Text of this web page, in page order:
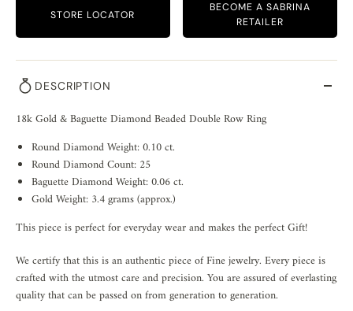
STORE LOCATOR
BECOME A SABRINA
RETAILER
DESCRIPTION
18k Gold & Baguette Diamond Beaded Double Row Ring
Round Diamond Weight: 0.10 ct.
Round Diamond Count: 25
Baguette Diamond Weight: 0.06 ct.
Gold Weight: 3.4 grams (approx.)
This piece is perfect for everyday wear and makes the perfect Gift!
We certify that this is an authentic piece of Fine jewelry. Every piece is
crafted with the utmost care and precision. You are assured of everlasting
quality that can be passed on from generation to generation.